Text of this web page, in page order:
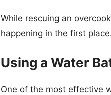
While rescuing an
happening in the first
Using a Water
One of the most effective